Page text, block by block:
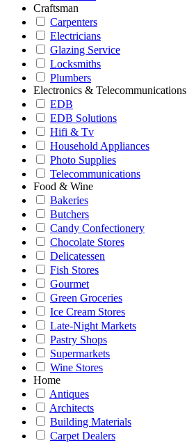
Craftsman
Carpenters
Electricians
Glazing Service
Locksmiths
Plumbers
Electronics & Telecommunications
EDB
EDB Solutions
Hifi & Tv
Household Appliances
Photo Supplies
Telecommunications
Food & Wine
Bakeries
Butchers
Candy Confectionery
Chocolate Stores
Delicatessen
Fish Stores
Gourmet
Green Groceries
Ice Cream Stores
Late-Night Markets
Pastry Shops
Supermarkets
Wine Stores
Home
Antiques
Architects
Building Materials
Carpet Dealers